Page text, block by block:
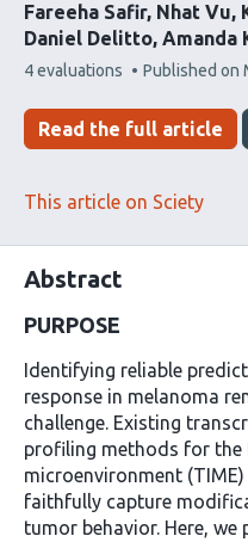
Fareeha Safir Nhat Vu
Daniel Delitto Amanda
This
has
4 evaluations Published on
Read the full article
This article on Sciety
Abstract
PURPOSE
Identifying reliable
response in melanoma
challenge. Existing
profiling methods for the
microenvironment
faithfully capture
tumor behavior. Here,